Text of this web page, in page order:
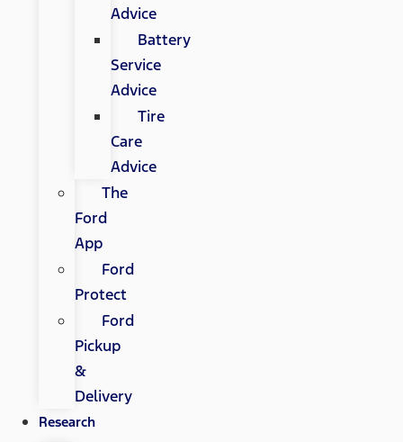
Advice
Battery
Service
Advice
Tire
Care
Advice
The
Ford
App
Ford
Protect
Ford
Pickup
&
Delivery
Research